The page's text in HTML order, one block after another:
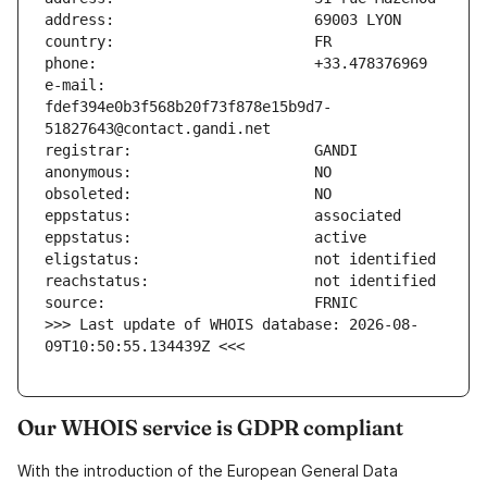
e-mail:
fdef394e0b3f568b20f73f878e15b9d7-
>>> Last update of WHOIS database: 2026-08-
09T10:50:55.134439Z <<<
Our WHOIS service is GDPR compliant
With the introduction of the European General Data